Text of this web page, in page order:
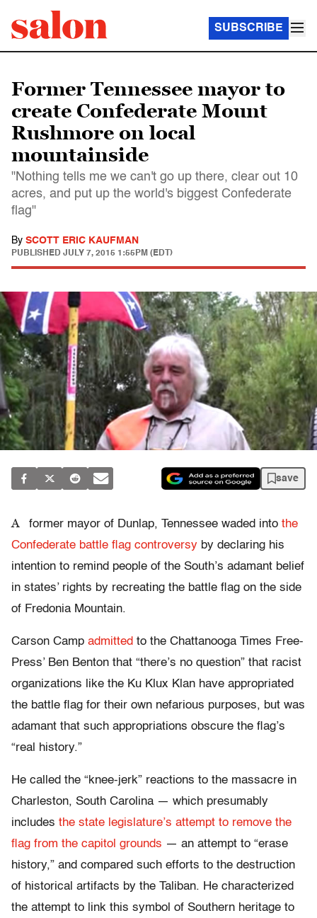
SUBSCRIBE
Former Tennessee mayor to
create Confederate Mount
Rushmore on local
mountainside
"Nothing tells me we can't go up there, clear out 10
acres, and put up the world's biggest Confederate
flag"
By SCOTT ERIC KAUFMAN
PUBLISHED JULY 7, 2015 1:55PM (EDT)
save
A former mayor of Dunlap, Tennessee waded into the
Confederate battle flag controversy by declaring his
intention to remind people of the South’s adamant belief
in states’ rights by recreating the battle flag on the side
of Fredonia Mountain.
Carson Camp admitted to the Chattanooga Times Free-
Press’ Ben Benton that “there’s no question” that racist
organizations like the Ku Klux Klan have appropriated
the battle flag for their own nefarious purposes, but was
adamant that such appropriations obscure the flag’s
“real history.”
He called the “knee-jerk” reactions to the massacre in
Charleston, South Carolina — which presumably
includes the state legislature’s attempt to remove the
flag from the capitol grounds — an attempt to “erase
history,” and compared such efforts to the destruction
of historical artifacts by the Taliban. He characterized
the attempt to link this symbol of Southern heritage to